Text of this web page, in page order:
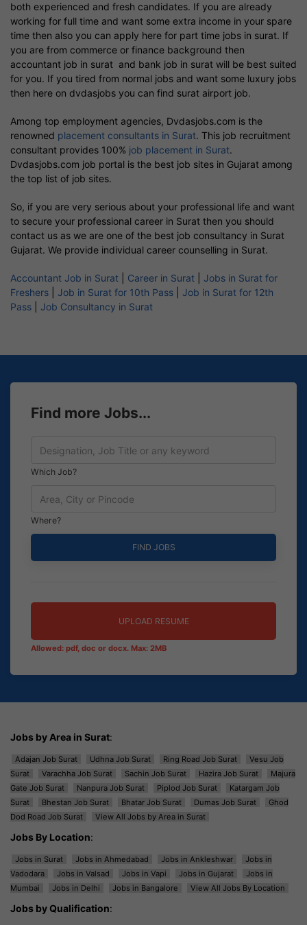
both experienced and fresh candidates. If you are already
working for full time and want some extra income in your spare
time then also you can apply here for part time jobs in surat. If
you are from commerce or finance background then
accountant job in surat and bank job in surat will be best suited
for you. If you tired from normal jobs and want some luxury jobs
then here on dvdasjobs you can find surat airport job.
Among top employment agencies, Dvdasjobs.com is the
renowned placement consultants in Surat. This job recruitment
consultant provides 100% job placement in Surat.
Dvdasjobs.com job portal is the best job sites in Gujarat among
the top list of job sites.
So, if you are very serious about your professional life and want
to secure your professional career in Surat then you should
contact us as we are one of the best job consultancy in Surat
Gujarat. We provide individual career counselling in Surat.
Accountant Job in Surat Career in Surat
Jobs in Surat for
Freshers
Job in Surat for 10th Pass
Job in Surat for 12th
Pass
Job Consultancy in Surat
Find more Jobs...
Which Job?
Where?
UPLOAD RESUME
Allowed: pdf, doc or docx. Max: 2MB
Jobs by Area in Surat:
Adajan Job Surat Udhna Job Surat Ring Road Job Surat
Vesu Job
Surat
Varachha Job Surat Sachin Job Surat Hazira Job Surat
Majura
Gate Job Surat
Nanpura Job Surat Piplod Job Surat
Katargam Job
Surat
Bhestan Job Surat Bhatar Job Surat Dumas Job Surat
Ghod
Dod Road Job Surat
View All Jobs by Area in Surat
Jobs By Location:
Jobs in Surat Jobs in Ahmedabad Jobs in Ankleshwar
Jobs in
Vadodara
Jobs in Valsad Jobs in Vapi Jobs in Gujarat
Jobs in
Mumbai
Jobs in Delhi Jobs in Bangalore View All Jobs By Location
Jobs by Qualification: